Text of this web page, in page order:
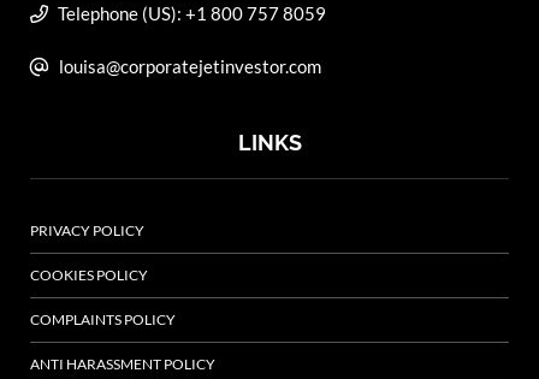
Telephone (US): +1 800 757 8059
louisa@corporatejetinvestor.com
LINKS
PRIVACY POLICY
COOKIES POLICY
COMPLAINTS POLICY
ANTI HARASSMENT POLICY